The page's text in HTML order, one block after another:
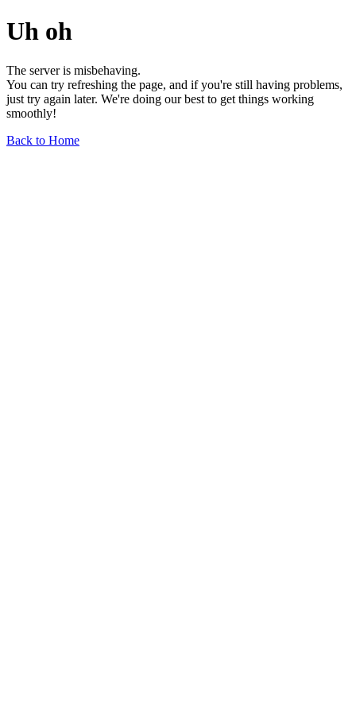
Uh oh
The server is misbehaving.
You can try refreshing the page, and if you're still having problems,
just try again later. We're doing our best to get things working
smoothly!
Back to Home